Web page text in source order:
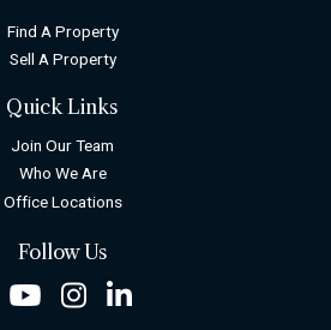
Find A Property
Sell A Property
Quick Links
Join Our Team
Who We Are
Office Locations
Follow Us
FacebookYoutubeInstagram